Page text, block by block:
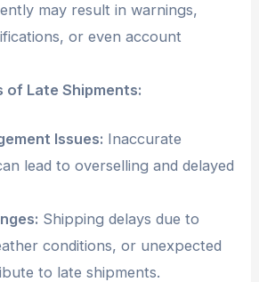
may result in warnings,
or even account
of Late Shipments:
Issues: Inaccurate
lead to overselling and delayed
Shipping delays due to
conditions, or unexpected
to late shipments.